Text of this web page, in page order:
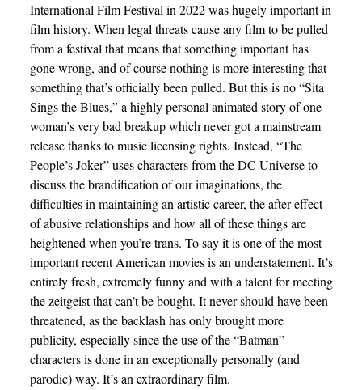
International Film Festival in 2022 was hugely important in
film history. When legal threats cause any film to be pulled
from a festival that means that something important has
gone wrong, and of course nothing is more interesting that
something that’s officially been pulled. But this is no “Sita
Sings the Blues,” a highly personal animated story of one
woman’s very bad breakup which never got a mainstream
release thanks to music licensing rights. Instead, “The
People’s Joker” uses characters from the DC Universe to
discuss the brandification of our imaginations, the
difficulties in maintaining an artistic career, the after-effect
of abusive relationships and how all of these things are
heightened when you’re trans. To say it is one of the most
important recent American movies is an understatement. It’s
entirely fresh, extremely funny and with a talent for meeting
the zeitgeist that can’t be bought. It never should have been
threatened, as the backlash has only brought more
publicity, especially since the use of the “Batman”
characters is done in an exceptionally personally (and
parodic) way. It’s an extraordinary film.